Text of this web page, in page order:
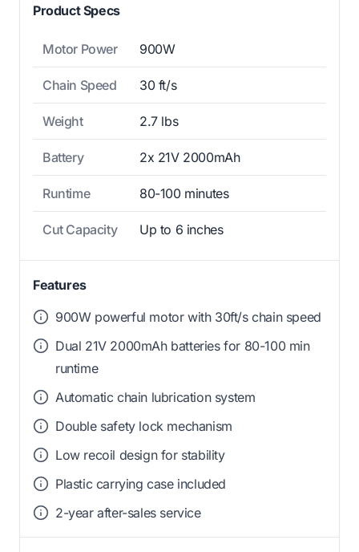
Product Specs
Motor Power 900W
Chain Speed 30 ft/s
Weight 2.7 lbs
Battery 2x 21V 2000mAh
Runtime 80-100 minutes
Cut Capacity Up to 6 inches
Features
900W powerful motor with 30ft/s chain speed
Dual 21V 2000mAh batteries for 80-100 min
runtime
Automatic chain lubrication system
Double safety lock mechanism
Low recoil design for stability
Plastic carrying case included
2-year after-sales service